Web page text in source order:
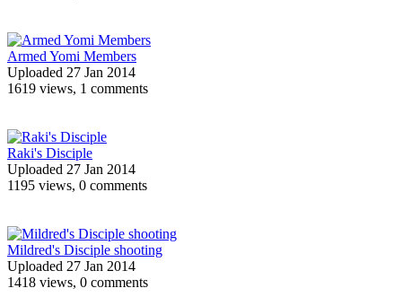
Armed Yomi Members
Uploaded 27 Jan 2014
1619 views, 1 comments
Raki's Disciple
Uploaded 27 Jan 2014
1195 views, 0 comments
Mildred's Disciple shooting
Uploaded 27 Jan 2014
1418 views, 0 comments